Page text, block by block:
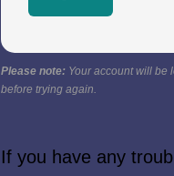
Please note: Your account will be
before trying again.
If you have any